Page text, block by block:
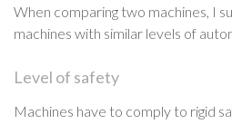
When comparing two machines, I
machines with similar levels of
Level of safety
Machines have to comply to rigid